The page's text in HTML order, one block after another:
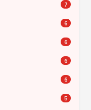
7
6
6
6
6
5